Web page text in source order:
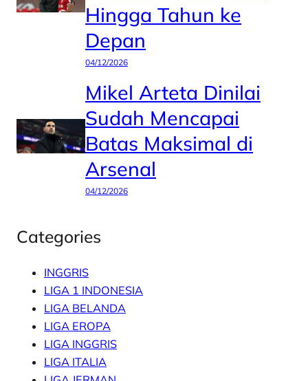
Hingga Tahun ke
Depan
04/12/2026
Mikel Arteta Dinilai
Sudah Mencapai
Batas Maksimal di
Arsenal
04/12/2026
Categories
INGGRIS
LIGA 1 INDONESIA
LIGA BELANDA
LIGA EROPA
LIGA INGGRIS
LIGA ITALIA